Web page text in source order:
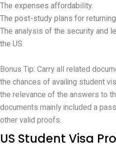
The expenses affordability.
The post-study plans for
The analysis of the security and
the US.
Bonus Tip: Carry all related
the chances of availing student
the relevance of the answers to
documents mainly included a
other valid proofs.
US Student Visa